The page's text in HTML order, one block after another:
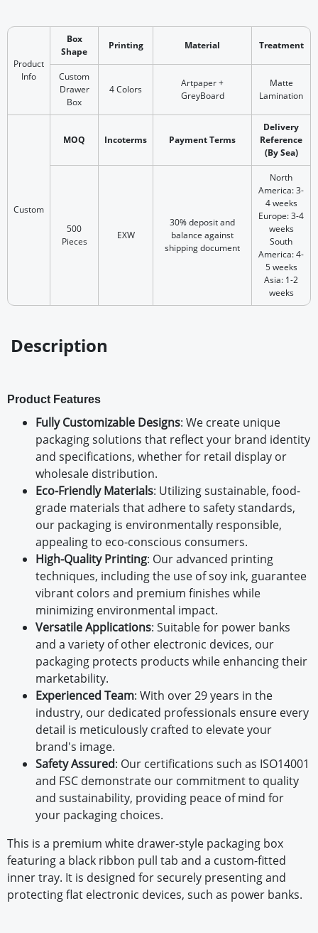
Product
Info
Box
Shape
Printing Material Treatment
Custom
Drawer
Box
4 Colors
Artpaper +
GreyBoard
Matte
Lamination
Custom
MOQ Incoterms Payment Terms
Delivery
Reference
(By Sea)
500
Pieces
EXW
30% deposit and
balance against
shipping document
North
America: 3-
4 weeks
Europe: 3-4
weeks
South
America: 4-
5 weeks
Asia: 1-2
weeks
Description
Product Features
Fully Customizable Designs: We create unique
packaging solutions that reflect your brand identity
and specifications, whether for retail display or
wholesale distribution.
Eco-Friendly Materials: Utilizing sustainable, food-
grade materials that adhere to safety standards,
our packaging is environmentally responsible,
appealing to eco-conscious consumers.
High-Quality Printing: Our advanced printing
techniques, including the use of soy ink, guarantee
vibrant colors and premium finishes while
minimizing environmental impact.
Versatile Applications: Suitable for power banks
and a variety of other electronic devices, our
packaging protects products while enhancing their
marketability.
Experienced Team: With over 29 years in the
industry, our dedicated professionals ensure every
detail is meticulously crafted to elevate your
brand's image.
Safety Assured: Our certifications such as ISO14001
and FSC demonstrate our commitment to quality
and sustainability, providing peace of mind for
your packaging choices.
This is a premium white drawer-style packaging box
featuring a black ribbon pull tab and a custom-fitted
inner tray. It is designed for securely presenting and
protecting flat electronic devices, such as power banks.